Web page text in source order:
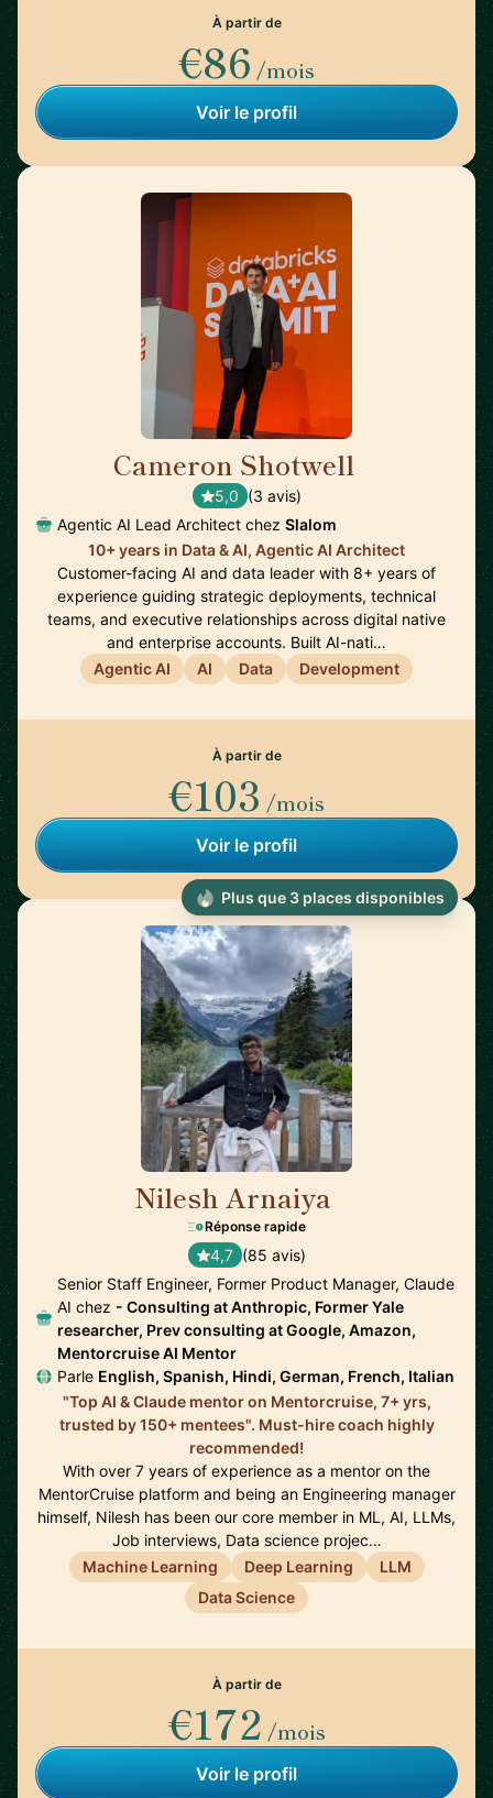
À partir de
€86 /mois
Voir le profil
Cameron Shotwell
5,0 (3 avis)
Agentic AI Lead Architect chez Slalom
10+ years in Data & AI, Agentic AI Architect
Customer-facing AI and data leader with 8+ years of
experience guiding strategic deployments, technical
teams, and executive relationships across digital native
and enterprise accounts. Built AI-nati…
Agentic AI
AI Data Development
À partir de
€103 /mois
Voir le profil
Nilesh Arnaiya
Réponse rapide
4,7 (85 avis)
Senior Staff Engineer, Former Product Manager, Claude
AI chez - Consulting at Anthropic, Former Yale
researcher, Prev consulting at Google, Amazon,
Mentorcruise AI Mentor
Parle English, Spanish, Hindi, German, French, Italian
"Top AI & Claude mentor on Mentorcruise, 7+ yrs,
trusted by 150+ mentees". Must-hire coach highly
recommended!
With over 7 years of experience as a mentor on the
MentorCruise platform and being an Engineering manager
himself, Nilesh has been our core member in ML, AI, LLMs,
Job interviews, Data science projec…
Machine Learning
Deep Learning
LLM
Data Science
À partir de
€172 /mois
Voir le profil
Plus que 3 places disponibles